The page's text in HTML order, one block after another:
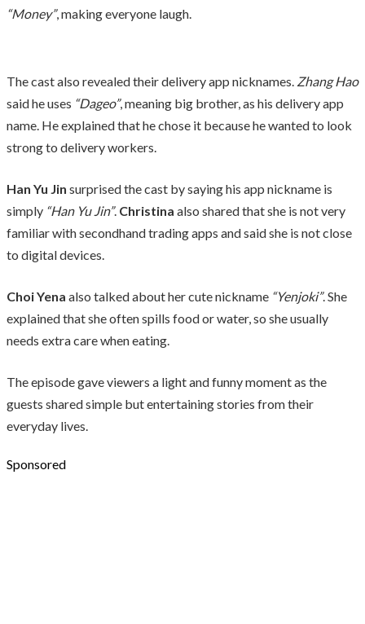
“Money”, making everyone laugh.
The cast also revealed their delivery app nicknames. Zhang Hao
said he uses “Dageo”, meaning big brother, as his delivery app
name. He explained that he chose it because he wanted to look
strong to delivery workers.
Han Yu Jin surprised the cast by saying his app nickname is
simply “Han Yu Jin”. Christina also shared that she is not very
familiar with secondhand trading apps and said she is not close
to digital devices.
Choi Yena also talked about her cute nickname “Yenjoki”. She
explained that she often spills food or water, so she usually
needs extra care when eating.
The episode gave viewers a light and funny moment as the
guests shared simple but entertaining stories from their
everyday lives.
Sponsored